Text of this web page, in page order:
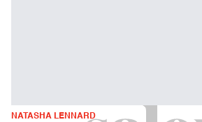
NATASHA LENNARD